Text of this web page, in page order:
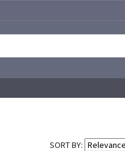
SORT BY: